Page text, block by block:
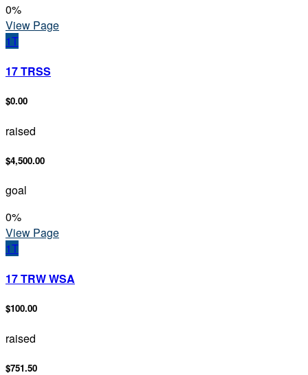
0%
View Page
1T
17 TRSS
$0.00
raised
$4,500.00
goal
0%
View Page
1T
17 TRW WSA
$100.00
raised
$751.50